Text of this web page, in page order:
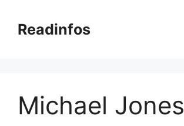
contentReadinfos
Michael Jones